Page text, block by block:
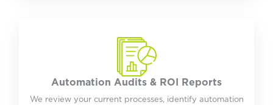
Automation Audits & ROI Reports
We review your current processes, identify automation